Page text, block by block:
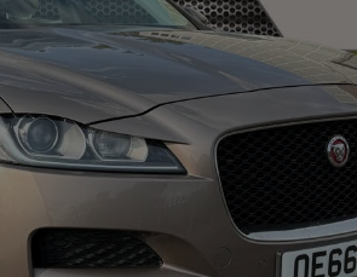
Awd80,500 miles